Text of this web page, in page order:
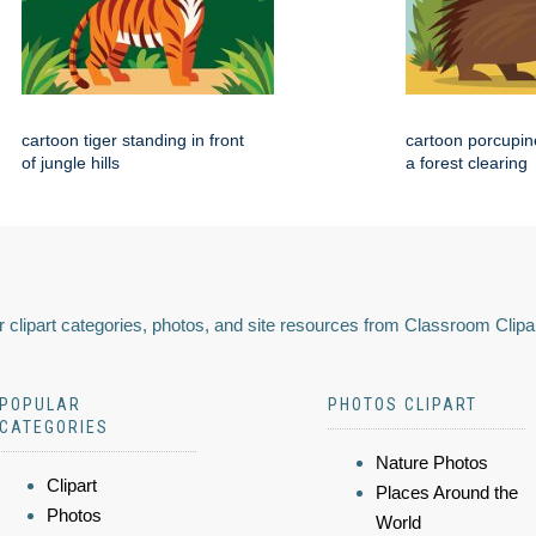
cartoon tiger standing in front
of jungle hills
cartoon
a forest clearing
clipart categories, photos, and site resources from Classroom
POPULAR
CATEGORIES
Clipart
Photos
PHOTOS CLIPART
Nature Photos
Places Around the
World